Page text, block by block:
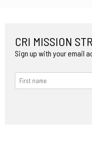
CRI MISSION
Sign up with your email